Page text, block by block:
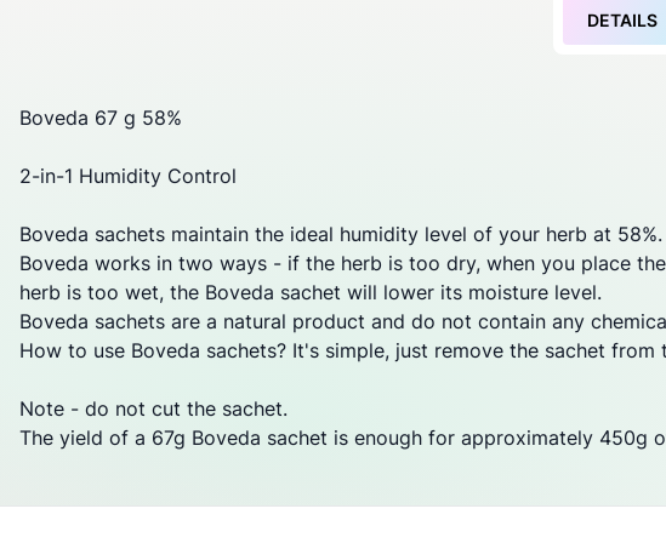
DETAILS
Boveda 67 g 58%
2-in-1 Humidity Control
Boveda sachets maintain the ideal humidity level of your herb at 58%.
Boveda works in two ways - if the herb is too dry, when you place
herb is too wet, the Boveda sachet will lower its moisture level.
Boveda sachets are a natural product and do not contain any
How to use Boveda sachets? It's simple, just remove the sachet
Note - do not cut the sachet.
The yield of a 67g Boveda sachet is enough for approximately 450g